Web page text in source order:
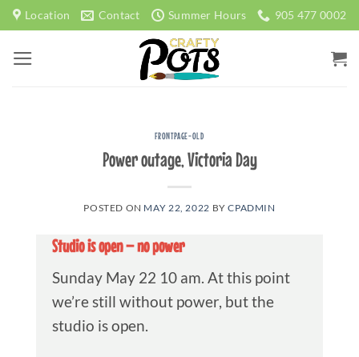
Skip
to
content
Location Contact Summer Hours 905 477 0002
FRONTPAGE-OLD
Power outage, Victoria Day
POSTED ON MAY 22, 2022 BYCPADMIN
Studio is open – no power
Sunday May 22 10 am. At this point
we’re still without power, but the
studio is open.